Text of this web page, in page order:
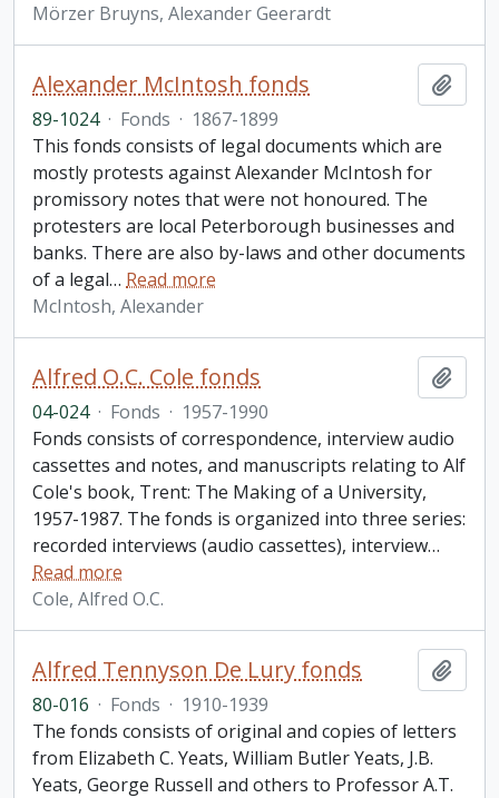
Mörzer Bruyns, Alexander Geerardt
Alexander McIntosh fonds
89-1024 · Fonds · 1867-1899
This fonds consists of legal documents which are
mostly protests against Alexander McIntosh for
promissory notes that were not honoured. The
protesters are local Peterborough businesses and
banks. There are also by-laws and other documents
of a legal… Read more
McIntosh, Alexander
Alfred O.C. Cole fonds
04-024 · Fonds · 1957-1990
Fonds consists of correspondence, interview audio
cassettes and notes, and manuscripts relating to Alf
Cole's book, Trent: The Making of a University,
1957-1987. The fonds is organized into three series:
recorded interviews (audio cassettes), interview…
Read more
Cole, Alfred O.C.
Alfred Tennyson De Lury fonds
80-016 · Fonds · 1910-1939
The fonds consists of original and copies of letters
from Elizabeth C. Yeats, William Butler Yeats, J.B.
Yeats, George Russell and others to Professor A.T.